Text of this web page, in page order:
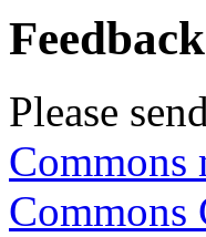
Feedback
Please
Commons